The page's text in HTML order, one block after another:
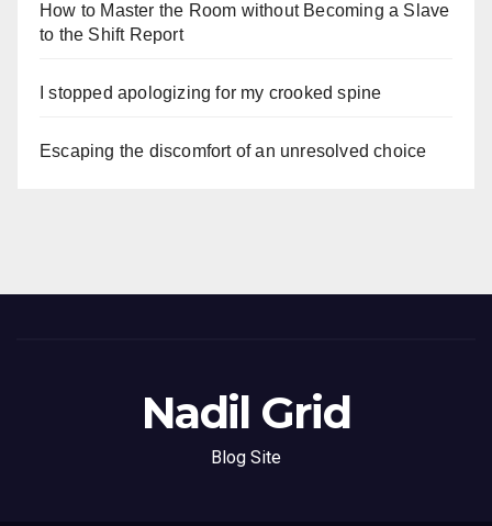
How to Master the Room without Becoming a Slave
to the Shift Report
I stopped apologizing for my crooked spine
Escaping the discomfort of an unresolved choice
Nadil Grid
Blog Site